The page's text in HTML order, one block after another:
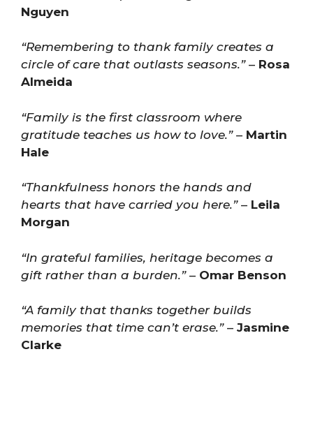
Nguyen
“Remembering to thank family creates a
circle of care that outlasts seasons.”– Rosa
Almeida
“Family is the first classroom where
gratitude teaches us how to love.”– Martin
Hale
“Thankfulness honors the hands and
hearts that have carried you here.”– Leila
Morgan
“In grateful families, heritage becomes a
gift rather than a burden.”– Omar Benson
“A family that thanks together builds
memories that time can’t erase.”– Jasmine
Clarke